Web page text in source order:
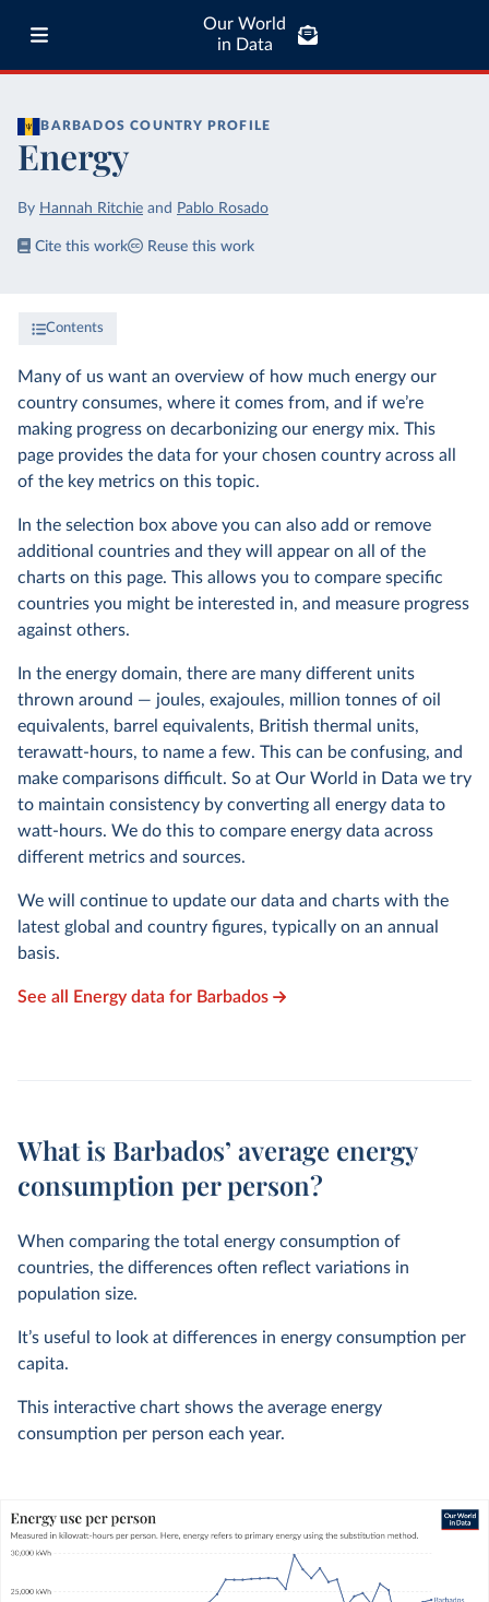
Our World
in Data
BARBADOS COUNTRY PROFILE
Energy
By Hannah Ritchie and Pablo Rosado
Cite this work Reuse this work
Contents
Many of us want an overview of how much energy our
country consumes, where it comes from, and if we’re
making progress on decarbonizing our energy mix. This
page provides the data for your chosen country across all
of the key metrics on this topic.
In the selection box above you can also add or remove
additional countries and they will appear on all of the
charts on this page. This allows you to compare specific
countries you might be interested in, and measure progress
against others.
In the energy domain, there are many different units
thrown around — joules, exajoules, million tonnes of oil
equivalents, barrel equivalents, British thermal units,
terawatt-hours, to name a few. This can be confusing, and
make comparisons difficult. So at Our World in Data we try
to maintain consistency by converting all energy data to
watt-hours. We do this to compare energy data across
different metrics and sources.
We will continue to update our data and charts with the
latest global and country figures, typically on an annual
basis.
See all Energy data for Barbados
What is Barbados’ average energy
consumption per person?
When comparing the total energy consumption of
countries, the differences often reflect variations in
population size.
It’s useful to look at differences in energy consumption per
capita.
This interactive chart shows the average energy
consumption per person each year.